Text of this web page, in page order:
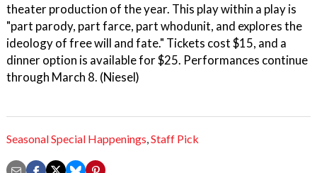
theater production of the year. This play within a play is
"part parody, part farce, part whodunit, and explores the
ideology of free will and fate." Tickets cost $15, and a
dinner option is available for $25. Performances continue
through March 8. (Niesel)
Seasonal Special Happenings,Staff Pick